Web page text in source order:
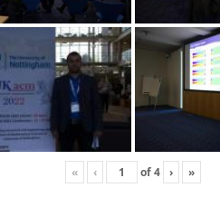
« ‹ of4 › »